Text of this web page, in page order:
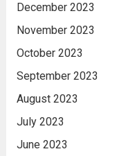
December 2023
November 2023
October 2023
September 2023
August 2023
July 2023
June 2023